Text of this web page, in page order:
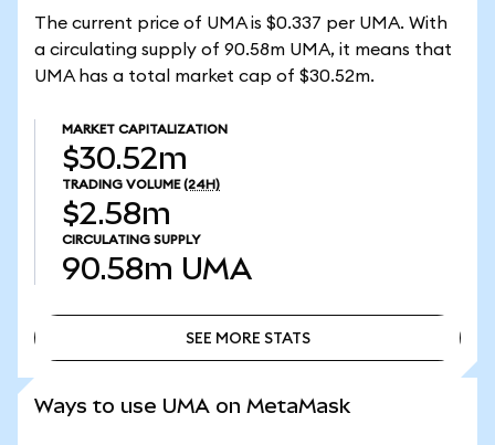
The current price of UMA is $0.337 per UMA. With
a circulating supply of 90.58m UMA, it means that
UMA has a total market cap of $30.52m.
MARKET CAPITALIZATION
$30.52m
TRADING VOLUME (24H)
$2.58m
CIRCULATING SUPPLY
90.58m UMA
SEE MORE STATS
Ways to use UMA on MetaMask